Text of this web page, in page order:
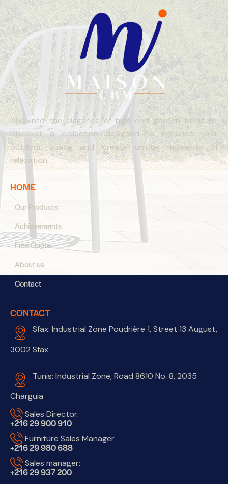
Dive into the elegance of high-end garden furniture.
Discover a collection designed to enhance your
outdoor space and create unique moments of
relaxation.
HOME
Our Products
Achievements
Free Quote
About us
Contact
CONTACT
Sfax: Industrial Zone Poudrière 1, Street 13 August,
3002 Sfax
Tunis: Industrial Zone, Road 8610 No. 8, 2035
Charguia
Sales Director:
+216 29 900 910
Furniture Sales Manager
+216 29 980 688
Sales manager:
+216 29 937 200